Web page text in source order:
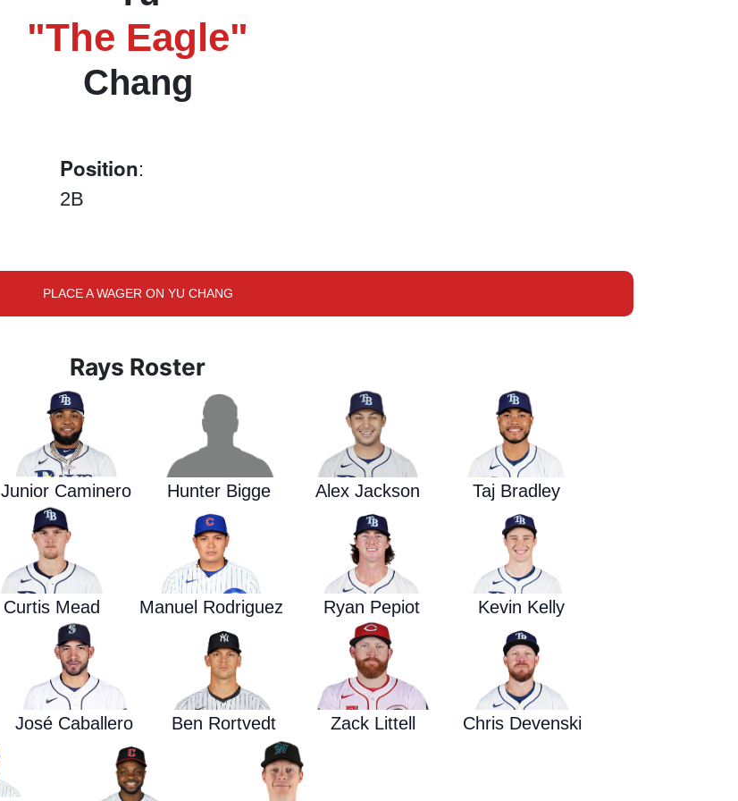
"The Eagle"
Chang
Position:
2B
PLACE A WAGER ON YU CHANG
Rays Roster
Junior Caminero Hunter Bigge Alex Jackson Taj Bradley
Curtis Mead Manuel Rodriguez Ryan Pepiot Kevin Kelly
José Caballero Ben Rortvedt Zack Littell Chris Devenski
Waged War Support
Customer Service